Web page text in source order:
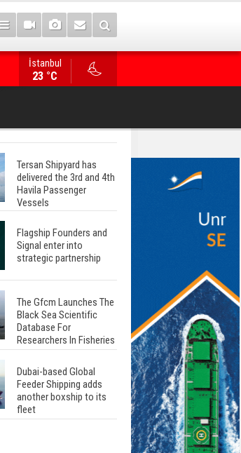
Posidonia 2026 Opens Its Gates As Strait of
İstanbul
23 °C
Tersan Shipyard has
delivered the 3rd and 4th
Havila Passenger
Vessels
Flagship Founders and
Signal enter into
strategic partnership
The Gfcm Launches The
Black Sea Scientific
Database For
Researchers In Fisheries
Dubai-based Global
Feeder Shipping adds
another boxship to its
fleet